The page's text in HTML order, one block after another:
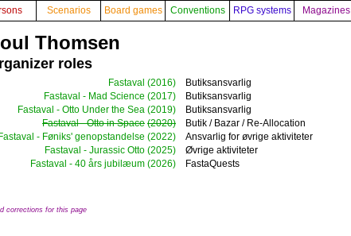
Scenarios Board games Conventions RPG systems Magazines
Thomsen
roles
Fastaval (2016)
Butiksansvarlig
Fastaval - Mad Science (2017)
Butiksansvarlig
Fastaval - Otto Under the Sea (2019)
Butiksansvarlig
Fastaval - Otto in Space (2020)
Butik / Bazar / Re-Allocation
Fastaval - Føniks' genopstandelse (2022)
Ansvarlig for øvrige aktiviteter
Fastaval - Jurassic Otto (2025)
Øvrige aktiviteter
Fastaval - 40 års jubilæum (2026) FastaQuests
corrections for this page